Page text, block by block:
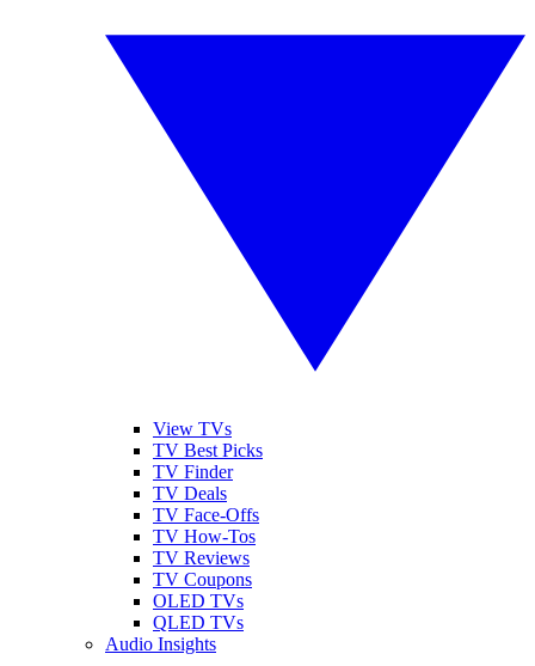
View TVs
TV Best Picks
TV Finder
TV Deals
TV Face-Offs
TV How-Tos
TV Reviews
TV Coupons
OLED TVs
QLED TVs
Audio Insights